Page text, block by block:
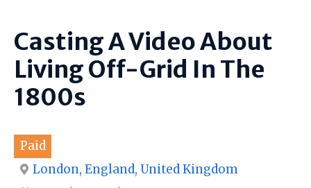
Casting A Video About
Living Off-Grid In The
1800s
Paid
London, England, United Kingdom